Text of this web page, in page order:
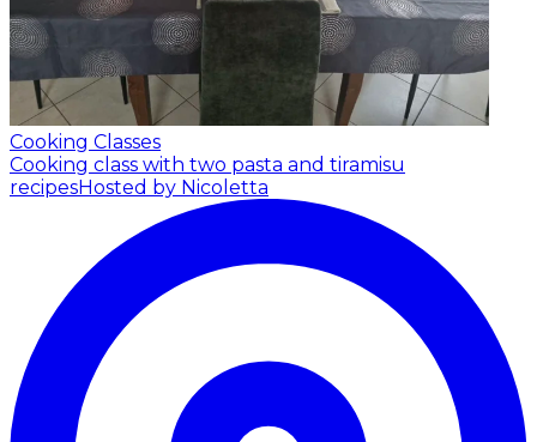
Cooking Classes
Cooking class with two pasta and tiramisu
recipesHosted by Nicoletta